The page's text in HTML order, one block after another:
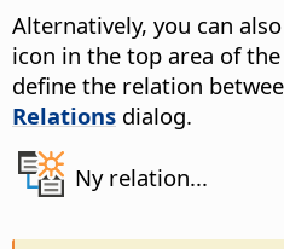
Alternatively, you can
icon in the top area of
define the relation
Relations dialog.
Ny relation...